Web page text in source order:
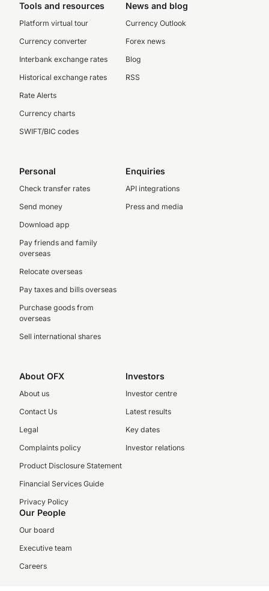
Tools and resources
Platform virtual tour
Currency converter
Interbank exchange rates
Historical exchange rates
Rate Alerts
Currency charts
SWIFT/BIC codes
News and blog
Currency Outlook
Forex news
Blog
RSS
Personal
Check transfer rates
Send money
Download app
Pay friends and family
overseas
Relocate overseas
Pay taxes and bills overseas
Purchase goods from
overseas
Sell international shares
Enquiries
API integrations
Press and media
About OFX
About us
Contact Us
Legal
Complaints policy
Product Disclosure Statement
Financial Services Guide
Privacy Policy
Investors
Investor centre
Latest results
Key dates
Investor relations
Our People
Our board
Executive team
Careers